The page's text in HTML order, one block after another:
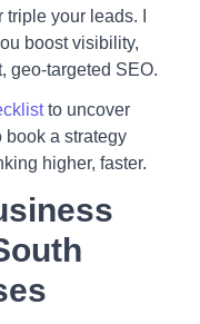
your leads. I
boost visibility,
geo-targeted SEO.
to uncover
book a strategy
higher, faster.